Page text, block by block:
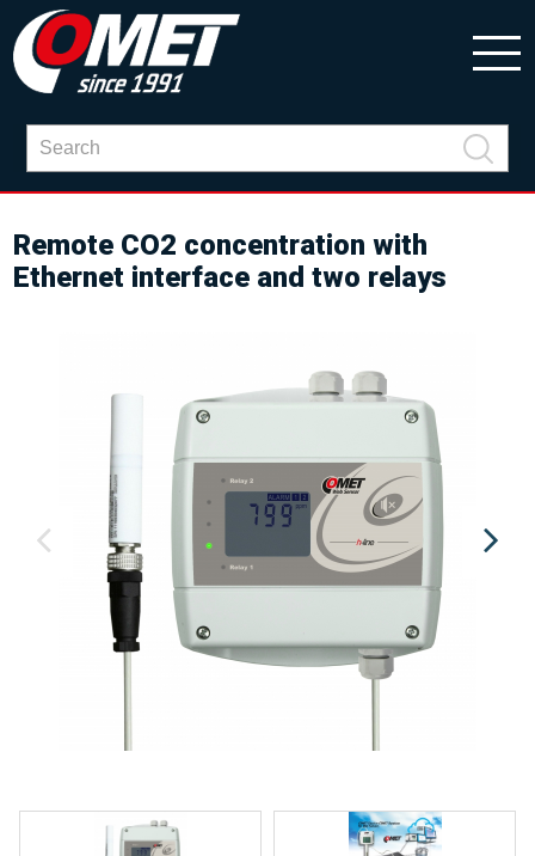
Remote CO2 concentration with
Ethernet interface and two relays